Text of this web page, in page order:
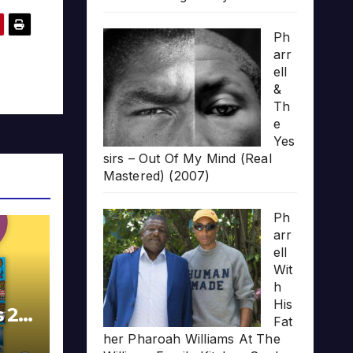
20
Ph
arr
ell
&
Th
e
Yes
sirs – Out Of My Mind (Real
Mastered) (2007)
Ph
arr
ell
Wit
h
His
Fat
her Pharoah Williams At The